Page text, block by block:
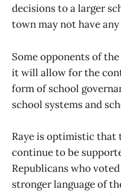
decisions to a larger
town may not have
Some opponents of
it will allow for the
form of school
school systems and
Raye is optimistic that
continue to be
Republicans who
stronger language of